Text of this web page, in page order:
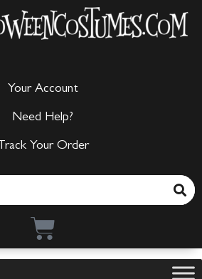
Your Account
Need Help?
Track Your Order